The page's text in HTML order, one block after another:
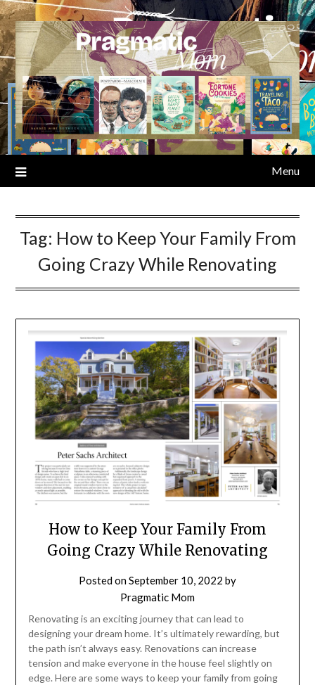
Skip
to
content
Menu
Tag: How to Keep Your Family From
Going Crazy While Renovating
How to Keep Your Family From
Going Crazy While Renovating
Posted onSeptember 10, 2022 by
Pragmatic Mom
Renovating is an exciting journey that can lead to
designing your dream home. It’s ultimately rewarding, but
the path isn’t always easy. Renovations can increase
tension and make everyone in the house feel slightly on
edge. Here are some ways to keep your family from going